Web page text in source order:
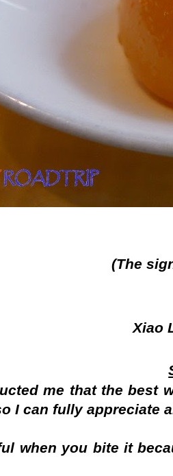
(The
Xiao
me that the best
I can fully appreciate
when you bite it